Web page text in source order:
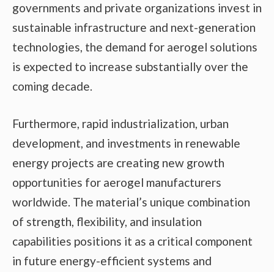
governments and private organizations invest in
sustainable infrastructure and next-generation
technologies, the demand for aerogel solutions
is expected to increase substantially over the
coming decade.
Furthermore, rapid industrialization, urban
development, and investments in renewable
energy projects are creating new growth
opportunities for aerogel manufacturers
worldwide. The material’s unique combination
of strength, flexibility, and insulation
capabilities positions it as a critical component
in future energy-efficient systems and